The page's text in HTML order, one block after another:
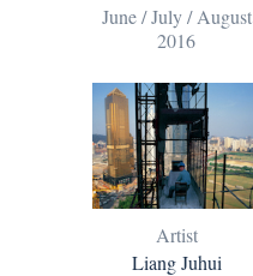
June / July / August
2016
Artist
Liang Juhui